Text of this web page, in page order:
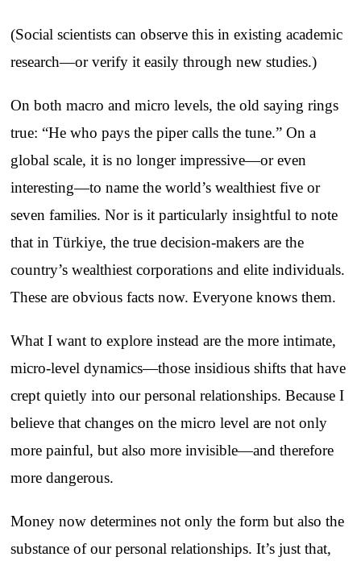
(Social scientists can observe this in existing academic
research—or verify it easily through new studies.)
On both macro and micro levels, the old saying rings
true: “He who pays the piper calls the tune.” On a
global scale, it is no longer impressive—or even
interesting—to name the world’s wealthiest five or
seven families. Nor is it particularly insightful to note
that in Türkiye, the true decision-makers are the
country’s wealthiest corporations and elite individuals.
These are obvious facts now. Everyone knows them.
What I want to explore instead are the more intimate,
micro-level dynamics—those insidious shifts that have
crept quietly into our personal relationships. Because I
believe that changes on the micro level are not only
more painful, but also more invisible—and therefore
more dangerous.
Money now determines not only the form but also the
substance of our personal relationships. It’s just that,